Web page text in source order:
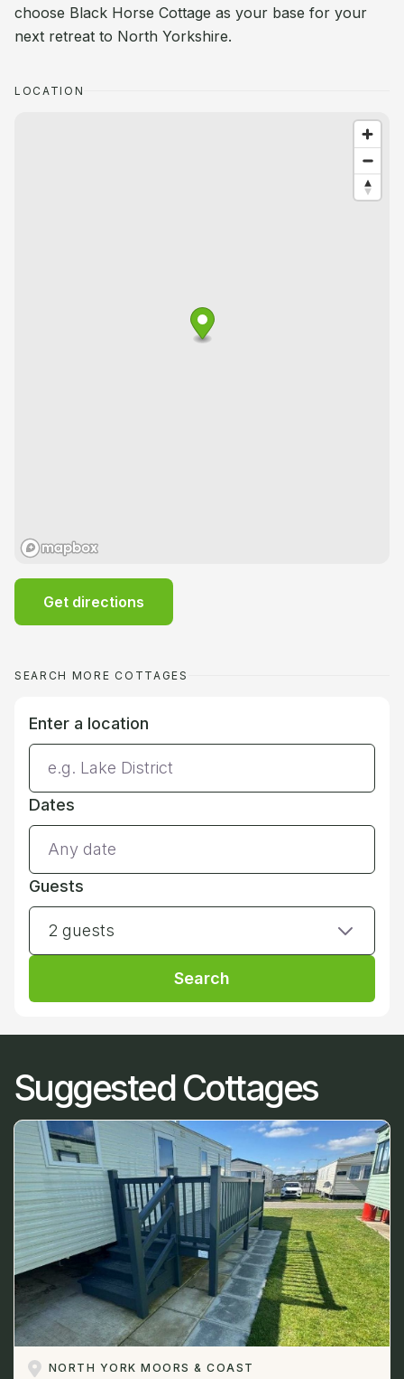
choose Black Horse Cottage as your base for your
next retreat to North Yorkshire.
LOCATION
Get directions
SEARCH MORE COTTAGES
Enter a location
Dates
Guests
2 guests
Search
Suggested Cottages
NORTH YORK MOORS & COAST